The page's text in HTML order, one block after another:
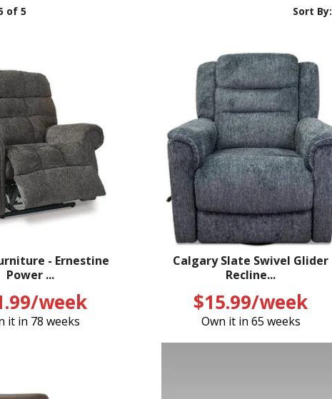
of 5 Sort By:
- Ernestine
Power ...
week
it in 78 weeks
Calgary Slate Swivel Glider
Recline...
$15.99/week
Own it in 65 weeks